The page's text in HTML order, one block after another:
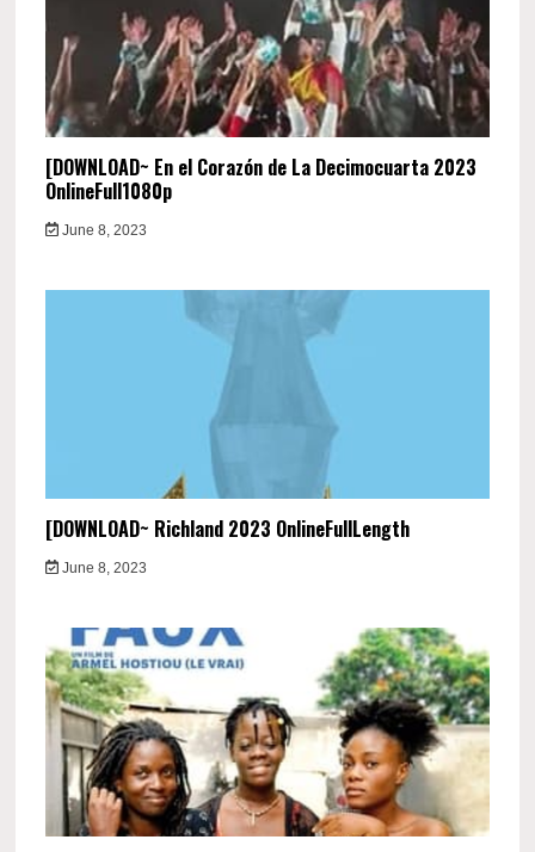
[DOWNLOAD~ En el Corazón de La Decimocuarta 2023
OnlineFull1080p
June 8, 2023
[DOWNLOAD~ Richland 2023 OnlineFullLength
June 8, 2023